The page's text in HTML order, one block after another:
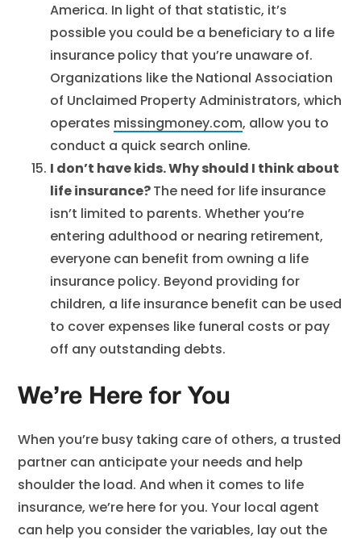
America. In light of that statistic, it’s
possible you could be a beneficiary to a life
insurance policy that you’re unaware of.
Organizations like the National Association
of Unclaimed Property Administrators, which
operates missingmoney.com, allow you to
conduct a quick search online.
I don’t have kids. Why should I think about
life insurance?The need for life insurance
isn’t limited to parents. Whether you’re
entering adulthood or nearing retirement,
everyone can benefit from owning a life
insurance policy. Beyond providing for
children, a life insurance benefit can be used
to cover expenses like funeral costs or pay
off any outstanding debts.
We’re Here for You
When you’re busy taking care of others, a trusted
partner can anticipate your needs and help
shoulder the load. And when it comes to life
insurance, we’re here for you. Your local agent
can help you consider the variables, lay out the